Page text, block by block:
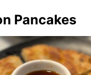
Pancakes